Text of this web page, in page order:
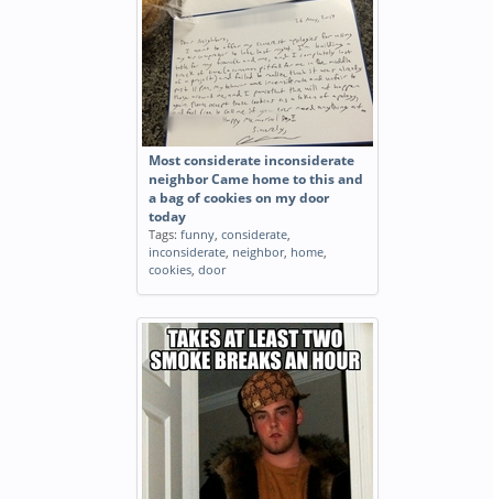
Most considerate inconsiderate
neighbor Came home to this and
a bag of cookies on my door
today
Tags: funny, considerate,
inconsiderate, neighbor, home,
cookies, door